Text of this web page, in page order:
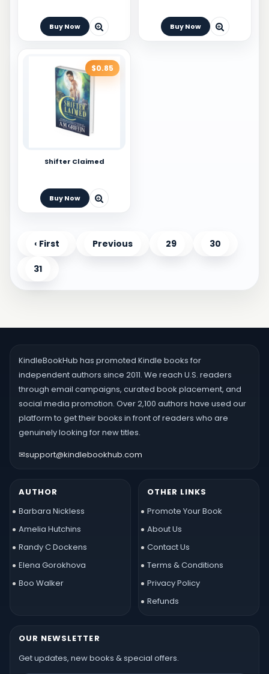
Buy Now Buy Now
$0.85
Shifter Claimed
Buy Now
‹ First Previous 29 30
31
KindleBookHub has promoted Kindle books for
independent authors since 2011. We reach U.S. readers
through email campaigns, curated book placement, and
social media promotion. Over 2,100 authors have used our
platform to get their books in front of readers who are
genuinely looking for new titles.
✉support@kindlebookhub.com
AUTHOR
Barbara Nickless
Amelia Hutchins
Randy C Dockens
Elena Gorokhova
Boo Walker
OTHER LINKS
Promote Your Book
About Us
Contact Us
Terms & Conditions
Privacy Policy
Refunds
OUR NEWSLETTER
Get updates, new books & special offers.